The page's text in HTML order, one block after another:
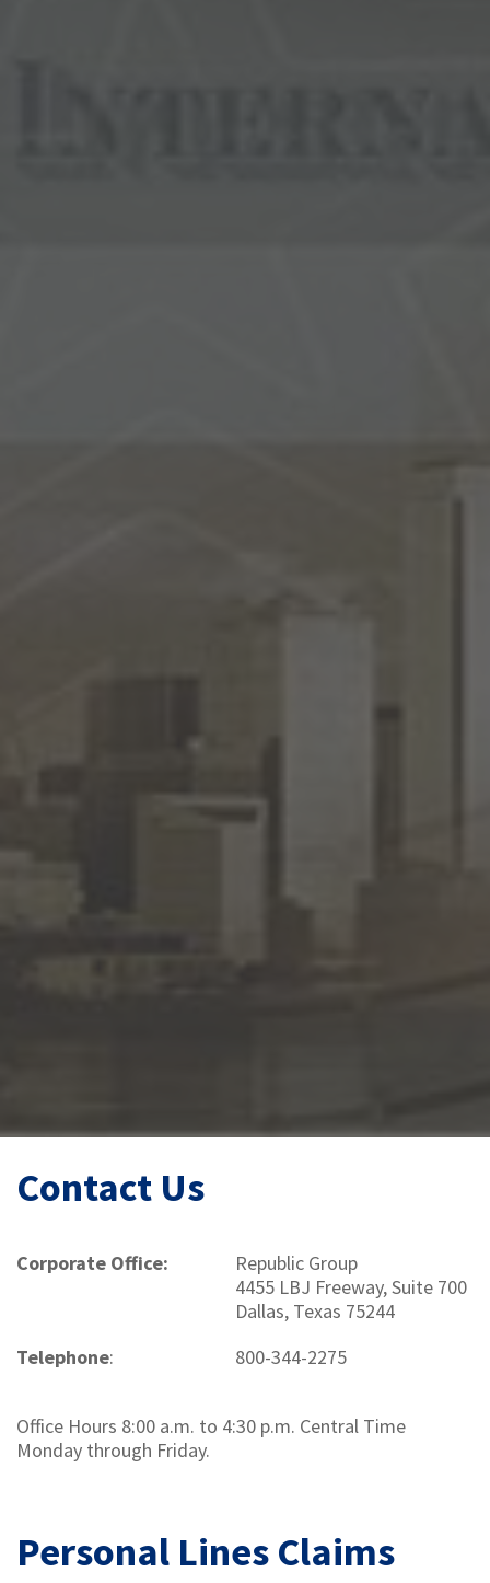
Contact Us
Corporate Office:
Republic Group
4455 LBJ Freeway, Suite 700
Dallas, Texas 75244
Telephone: 800-344-2275
Office Hours 8:00 a.m. to 4:30 p.m. Central Time
Monday through Friday.
Personal Lines Claims